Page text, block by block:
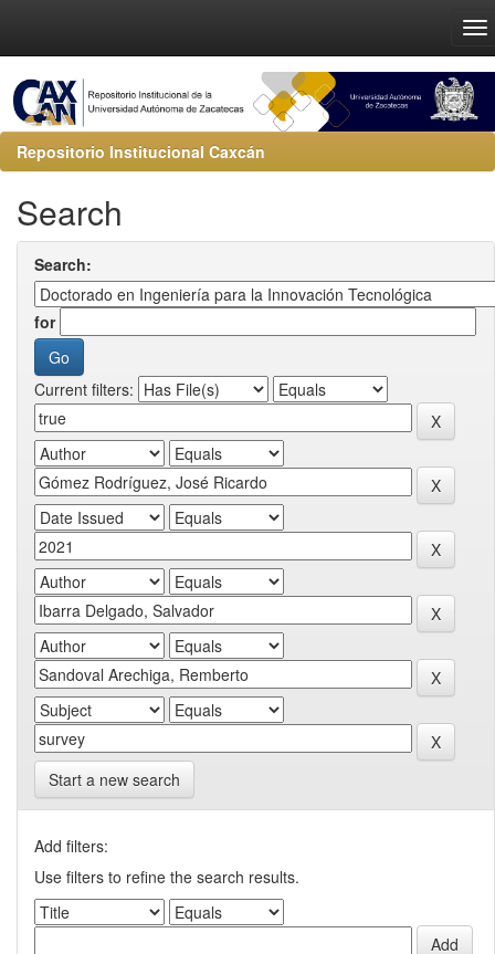
Repositorio Institucional Caxcán
Search
Search:
for
Current filters:
Start a new search
Add filters:
Use filters to refine the search results.